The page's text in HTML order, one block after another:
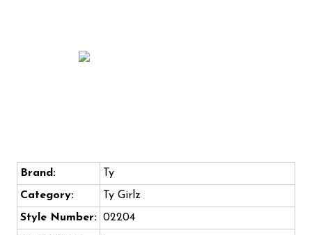
Brand:
Ty
Category:
Ty Girlz
Style Number: 02204